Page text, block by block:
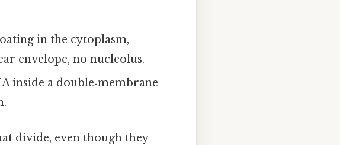
in the cytoplasm,
envelope, no nucleolus.
inside a double‑membrane
divide, even though they